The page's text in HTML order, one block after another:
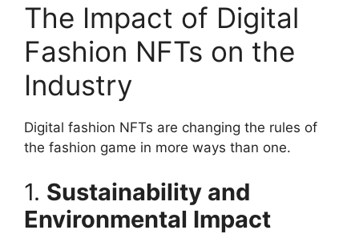
The Impact of Digital
Fashion NFTs on the
Industry
Digital fashion NFTs are changing the rules of
the fashion game in more ways than one.
1. Sustainability and
Environmental Impact